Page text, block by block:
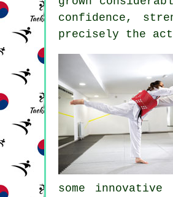
confidence,
precisely the
some